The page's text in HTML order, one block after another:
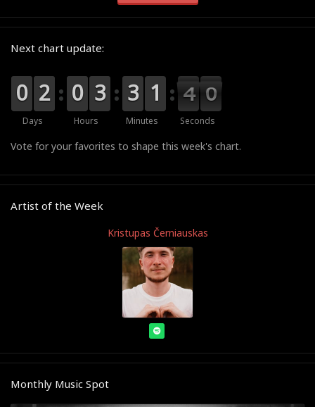
Next chart update:
Days
9
9
0
0 0
0
2
2
Hours
9
9
0
0 0
0
3
3
Minutes
0
0
3
3 2
1
1
Seconds
4
3
3 9
9
8
Vote for your favorites to shape this week's chart.
Artist of the Week
Kristupas Černiauskas
Monthly Music Spot